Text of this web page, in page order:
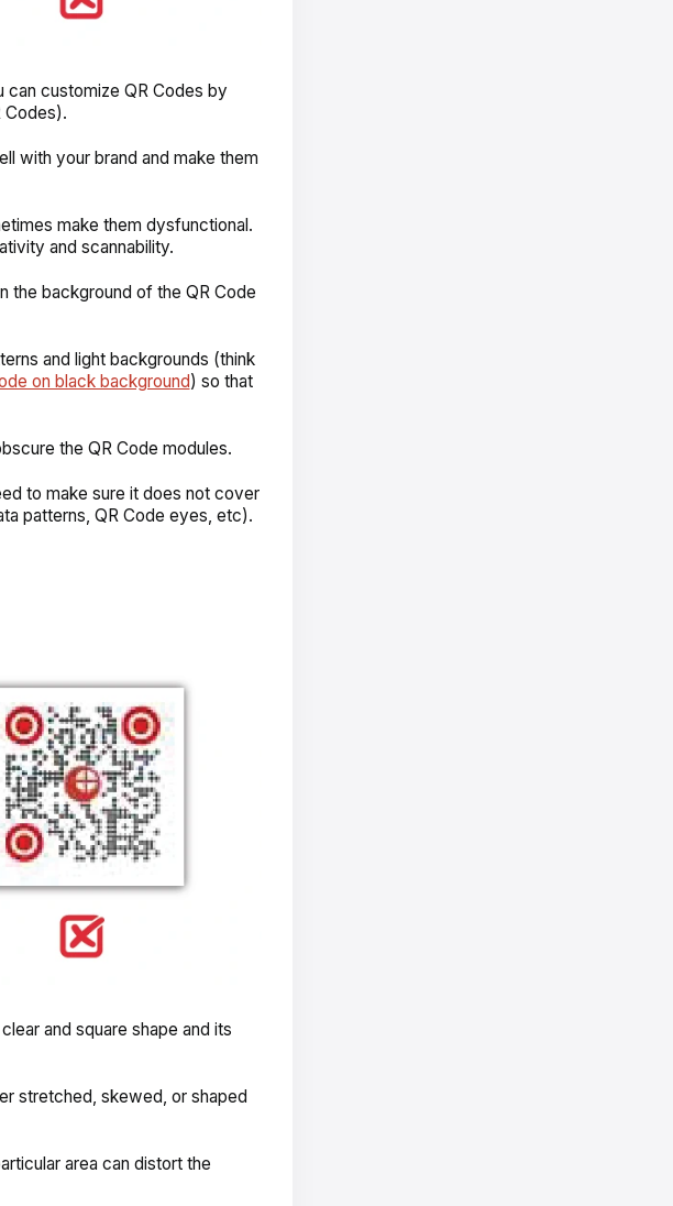
can customize QR Codes by
Codes).
with your brand and make them
make them dysfunctional.
and scannability.
the background of the QR Code
and light backgrounds (think
on black background) so that
the QR Code modules.
to make sure it does not cover
patterns, QR Code eyes, etc).
and square shape and its
stretched, skewed, or shaped
area can distort the